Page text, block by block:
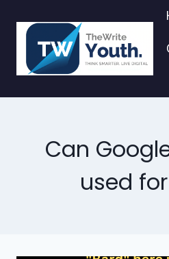
content
Can
used